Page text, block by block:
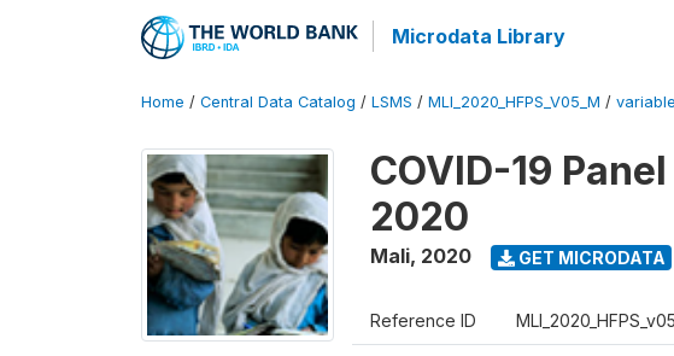
Microdata Library
Home / Central Data Catalog / LSMS / MLI_2020_HFPS_V05_M /
COVID-19
2020
Mali, 2020 GET MICRODATA
Reference ID